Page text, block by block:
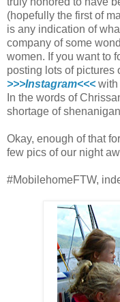
(hopefully the first of
is any indication of
company of some
women. If you want to
posting lots of pictures
>>>Instagram<<< with
In the words of
shortage of
Okay, enough of that
few pics of our night
#MobilehomeFTW,